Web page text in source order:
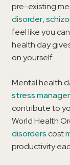
pre-existing
disorder,
feel like you
health day
on yourself.
Mental health
stress
contribute to
World Health
disorders cost
productivity